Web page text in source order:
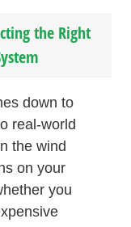
the Right
down to
real-world
the wind
on your
you